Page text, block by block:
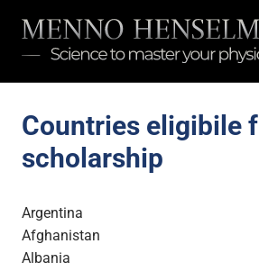
Countries eligibile
scholarship
Argentina
Afghanistan
Albania